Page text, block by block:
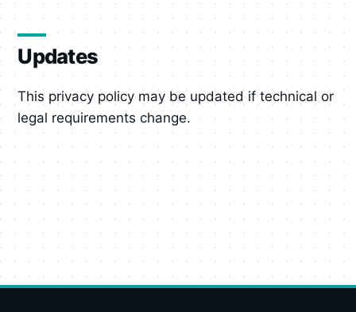
Updates
This privacy policy may be updated if technical or
legal requirements change.